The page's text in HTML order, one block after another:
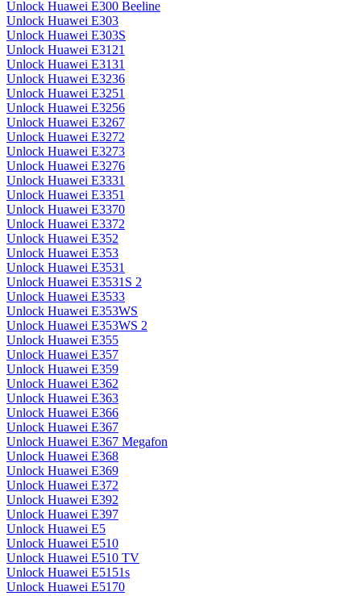
Unlock Huawei E300 Beeline
Unlock Huawei E303
Unlock Huawei E303S
Unlock Huawei E3121
Unlock Huawei E3131
Unlock Huawei E3236
Unlock Huawei E3251
Unlock Huawei E3256
Unlock Huawei E3267
Unlock Huawei E3272
Unlock Huawei E3273
Unlock Huawei E3276
Unlock Huawei E3331
Unlock Huawei E3351
Unlock Huawei E3370
Unlock Huawei E3372
Unlock Huawei E352
Unlock Huawei E353
Unlock Huawei E3531
Unlock Huawei E3531S 2
Unlock Huawei E3533
Unlock Huawei E353WS
Unlock Huawei E353WS 2
Unlock Huawei E355
Unlock Huawei E357
Unlock Huawei E359
Unlock Huawei E362
Unlock Huawei E363
Unlock Huawei E366
Unlock Huawei E367
Unlock Huawei E367 Megafon
Unlock Huawei E368
Unlock Huawei E369
Unlock Huawei E372
Unlock Huawei E392
Unlock Huawei E397
Unlock Huawei E5
Unlock Huawei E510
Unlock Huawei E510 TV
Unlock Huawei E5151s
Unlock Huawei E5170